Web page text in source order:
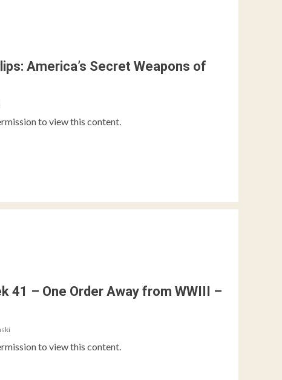
America’s Secret Weapons of
to view this content.
41 – One Order Away from WWIII –
to view this content.